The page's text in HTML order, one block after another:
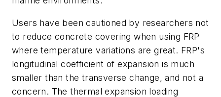
Users have been cautioned by researchers not
to reduce concrete covering when using FRP
where temperature variations are great. FRP's
longitudinal coefficient of expansion is much
smaller than the transverse change, and not a
concern. The thermal expansion loading